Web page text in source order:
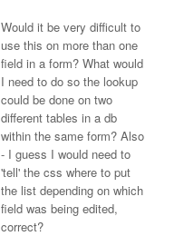
Would it be very difficult to
use this on more than one
field in a form? What would
I need to do so the lookup
could be done on two
different tables in a db
within the same form? Also
- I guess I would need to
'tell' the css where to put
the list depending on which
field was being edited,
correct?